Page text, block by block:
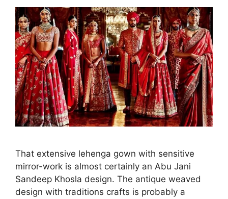
That extensive lehenga gown with sensitive
mirror-work is almost certainly an Abu Jani
Sandeep Khosla design. The antique weaved
design with traditions crafts is probably a